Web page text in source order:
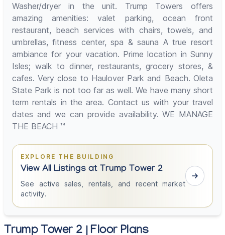
Washer/dryer in the unit. Trump Towers offers
amazing amenities: valet parking, ocean front
restaurant, beach services with chairs, towels, and
umbrellas, fitness center, spa & sauna A true resort
ambiance for your vacation. Prime location in Sunny
Isles; walk to dinner, restaurants, grocery stores, &
cafes. Very close to Haulover Park and Beach. Oleta
State Park is not too far as well. We have many short
term rentals in the area. Contact us with your travel
dates and we can provide availability. WE MANAGE
THE BEACH ™
EXPLORE THE BUILDING
View All Listings at Trump Tower 2
See active sales, rentals, and recent market
activity.
Trump Tower 2 | Floor Plans